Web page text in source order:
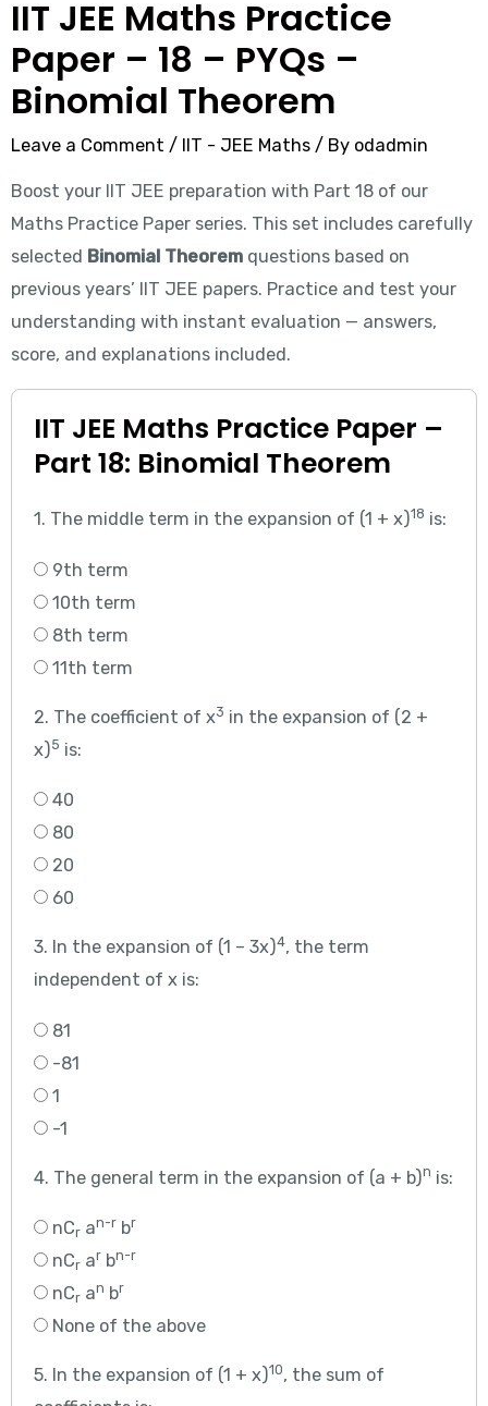
IIT JEE Maths Practice
Paper – 18 – PYQs –
Binomial Theorem
Leave a Comment / IIT - JEE Maths/ By odadmin
Boost your IIT JEE preparation with Part 18 of our
Maths Practice Paper series. This set includes carefully
selected Binomial Theoremquestions based on
previous years’ IIT JEE papers. Practice and test your
understanding with instant evaluation — answers,
score, and explanations included.
IIT JEE Maths Practice Paper –
Part 18: Binomial Theorem
1. The middle term in the expansion of (1 + x)18 is:
9th term
10th term
8th term
11th term
2. The coefficient of x3 in the expansion of (2 +
x)5 is:
40
80
20
60
3. In the expansion of (1 – 3x)4, the term
independent of x is:
81
-81
1
-1
4. The general term in the expansion of (a + b)n is:
nCran-rbr
nCrarbn-r
nCran br
None of the above
5. In the expansion of (1 + x)10, the sum of